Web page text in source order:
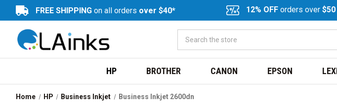
FREE SHIPPING on all orders over $40* 12% OFF orders over $50
HP BROTHER CANON EPSON
Home HP Business Inkjet Business Inkjet 2600dn